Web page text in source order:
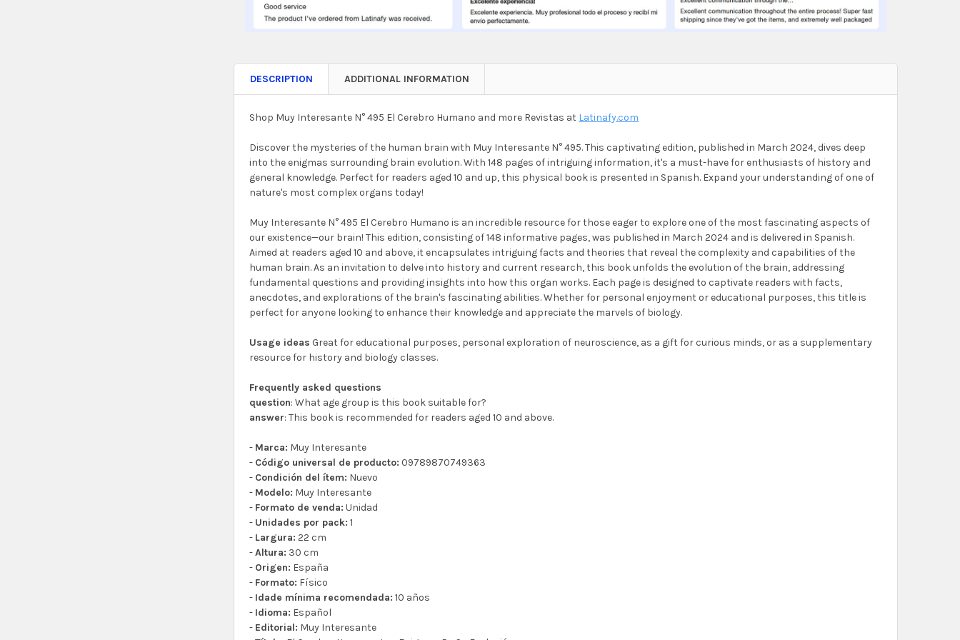
DESCRIPTION ADDITIONAL INFORMATION
Shop Muy Interesante N° 495 El Cerebro Humano and more Revistas at Latinafy.com
Discover the mysteries of the human brain with Muy Interesante N° 495. This captivating edition, published in March 2024, dives deep
into the enigmas surrounding brain evolution. With 148 pages of intriguing information, it's a must-have for enthusiasts of history and
general knowledge. Perfect for readers aged 10 and up, this physical book is presented in Spanish. Expand your understanding of one of
nature's most complex organs today!
Muy Interesante N° 495 El Cerebro Humano is an incredible resource for those eager to explore one of the most fascinating aspects of
our existence—our brain! This edition, consisting of 148 informative pages, was published in March 2024 and is delivered in Spanish.
Aimed at readers aged 10 and above, it encapsulates intriguing facts and theories that reveal the complexity and capabilities of the
human brain. As an invitation to delve into history and current research, this book unfolds the evolution of the brain, addressing
fundamental questions and providing insights into how this organ works. Each page is designed to captivate readers with facts,
anecdotes, and explorations of the brain's fascinating abilities. Whether for personal enjoyment or educational purposes, this title is
perfect for anyone looking to enhance their knowledge and appreciate the marvels of biology.
Usage ideas Great for educational purposes, personal exploration of neuroscience, as a gift for curious minds, or as a supplementary
resource for history and biology classes.
Frequently asked questions
question: What age group is this book suitable for?
answer: This book is recommended for readers aged 10 and above.
- Marca: Muy Interesante
- Código universal de producto: 09789870749363
- Condición del ítem: Nuevo
- Modelo: Muy Interesante
- Formato de venda: Unidad
- Unidades por pack: 1
- Largura: 22 cm
-Altura: 30 cm
- Origen: España
- Formato: Físico
- Idade mínima recomendada: 10 años
- Idioma: Español
- Editorial: Muy Interesante